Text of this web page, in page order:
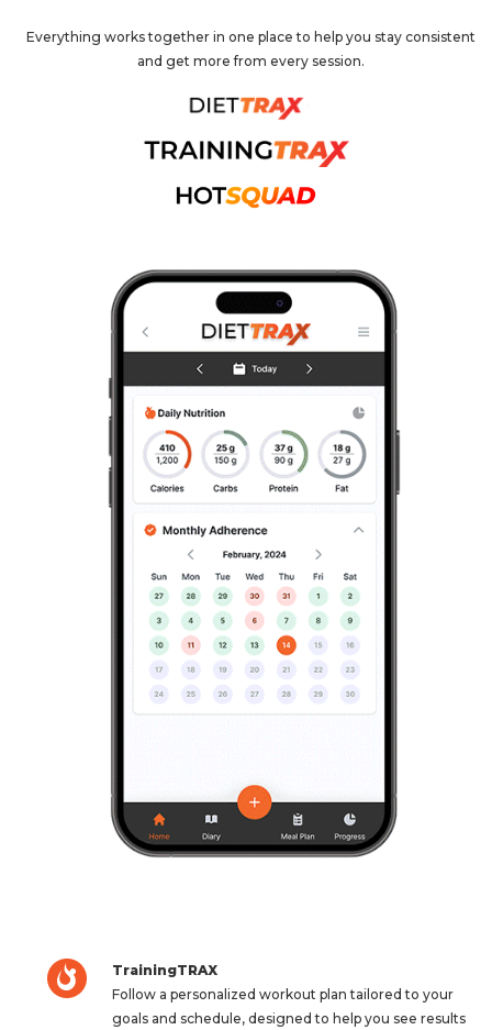
Everything works together in one place to help you stay consistent
and get more from every session.
TrainingTRAX
Follow a personalized workout plan tailored to your
goals and schedule, designed to help you see results